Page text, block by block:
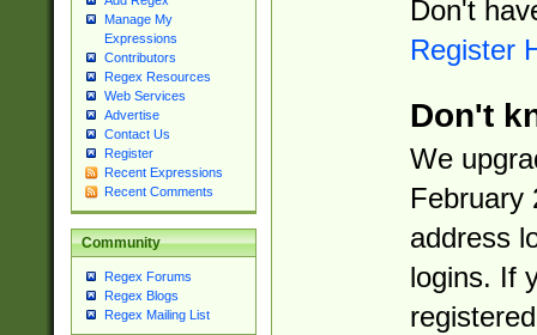
Manage My
Expressions
Contributors
Regex Resources
Web Services
Advertise
Contact Us
Register
Recent Expressions
Recent Comments
Community
Regex Forums
Regex Blogs
Regex Mailing List
Don't
Register
Don't
We
February
address
logins. If